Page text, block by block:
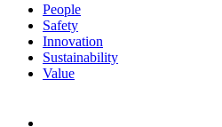
People
Safety
Innovation
Sustainability
Value